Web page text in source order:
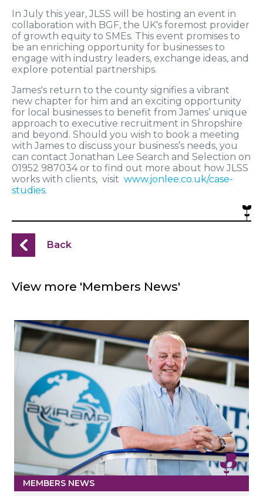
In July this year, JLSS will be hosting an event in
collaboration with BGF, the UK's foremost provider
of growth equity to SMEs. This event promises to
be an enriching opportunity for businesses to
engage with industry leaders, exchange ideas, and
explore potential partnerships.
James's return to the county signifies a vibrant
new chapter for him and an exciting opportunity
for local businesses to benefit from James’ unique
approach to executive recruitment in Shropshire
and beyond. Should you wish to book a meeting
with James to discuss your business’s needs, you
can contact Jonathan Lee Search and Selection on
01952 987034 or to find out more about how JLSS
works with clients, visit www.jonlee.co.uk/case-
studies.
Back
View more 'Members News'
MEMBERS NEWS